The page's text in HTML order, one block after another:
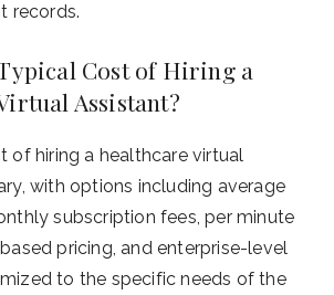
records.
Cost of Hiring a
Assistant?
of hiring a healthcare virtual
with options including average
subscription fees, per minute
pricing, and enterprise-level
to the specific needs of the